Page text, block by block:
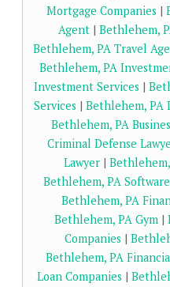
Mortgage Companies |
Agent | Bethlehem,
Bethlehem, PA Travel
Bethlehem, PA
Investment Services |
Services | Bethlehem, PA
Bethlehem, PA
Criminal Defense
Lawyer|
Bethlehem, PA
Bethlehem, PA
Bethlehem, PA Gym|
Companies |
Bethlehem, PA
Loan Companies |